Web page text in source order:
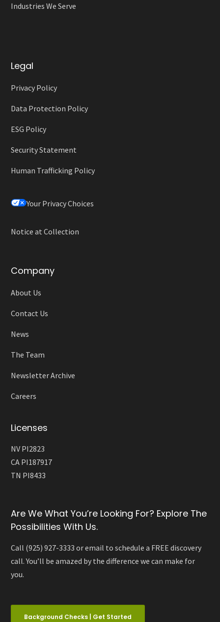
Industries We Serve
Legal
Privacy Policy
Data Protection Policy
ESG Policy
Security Statement
Human Trafficking Policy
Your Privacy Choices
Notice at Collection
Company
About Us
Contact Us
News
The Team
Newsletter Archive
Careers
Licenses
NV PI2823
CA PI187917
TN PI8433
Are We What You’re Looking For? Explore The
Possibilities With Us.
Call (925) 927-3333 or email to schedule a FREE discovery
call. You’ll be amazed by the difference we can make for
you.
Background Checks | Get Started